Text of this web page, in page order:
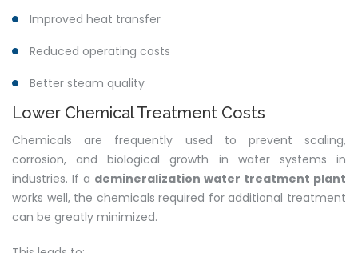
Improved heat transfer
Reduced operating costs
Better steam quality
Lower Chemical Treatment Costs
Chemicals are frequently used to prevent scaling,
corrosion, and biological growth in water systems in
industries. If a demineralization water treatment plant
works well, the chemicals required for additional treatment
can be greatly minimized.